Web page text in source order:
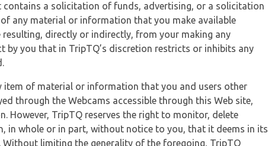
a solicitation of funds, advertising, or a solicitation
any material or information that you make available
directly or indirectly, from your making any
you that in TripTQ’s discretion restricts or inhibits any
item of material or information that you and users other
through the Webcams accessible through this Web site,
TripTQ reserves the right to monitor, delete
whole or in part, without notice to you, that it deems in its
limiting the generality of the foregoing, TripTQ